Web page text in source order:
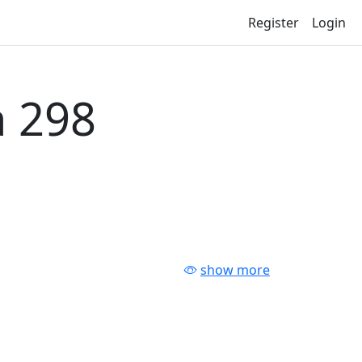
Register Login
298
show more